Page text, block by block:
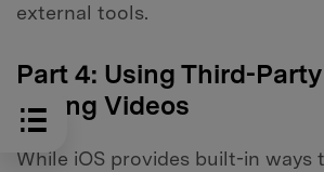
external tools.
Part 4: Using Third-
Hiding Videos
While iOS provides built-in ways